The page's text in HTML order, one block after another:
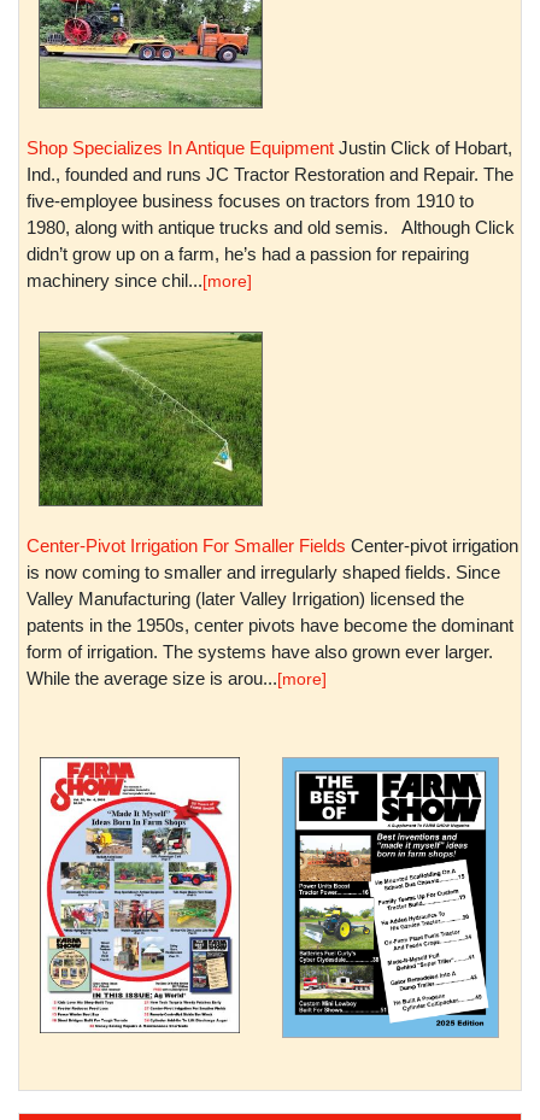
Shop Specializes In Antique Equipment Justin Click of Hobart,
Ind., founded and runs JC Tractor Restoration and Repair. The
five-employee business focuses on tractors from 1910 to
1980, along with antique trucks and old semis. Although Click
didn’t grow up on a farm, he’s had a passion for repairing
machinery since chil...[more]
Center-Pivot Irrigation For Smaller Fields Center-pivot irrigation
is now coming to smaller and irregularly shaped fields. Since
Valley Manufacturing (later Valley Irrigation) licensed the
patents in the 1950s, center pivots have become the dominant
form of irrigation. The systems have also grown ever larger.
While the average size is arou...[more]